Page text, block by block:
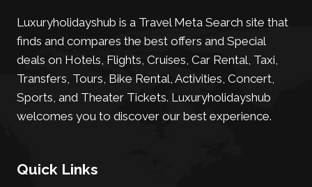
Luxuryholidayshub is a Travel Meta Search site that
finds and compares the best offers and Special
deals on Hotels, Flights, Cruises, Car Rental, Taxi,
Transfers, Tours, Bike Rental, Activities, Concert,
Sports, and Theater Tickets. Luxuryholidayshub
welcomes you to discover our best experience.
Quick Links